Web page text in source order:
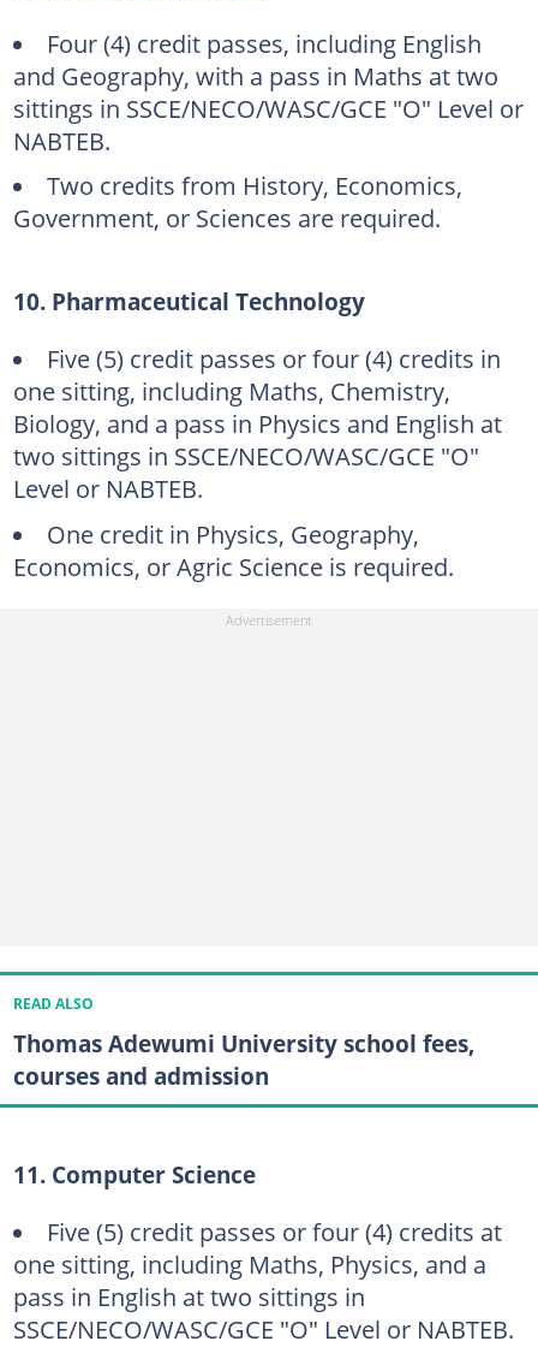
Four (4) credit passes, including English
and Geography, with a pass in Maths at two
sittings in SSCE/NECO/WASC/GCE "O" Level or
NABTEB.
Two credits from History, Economics,
Government, or Sciences are required.
10. Pharmaceutical Technology
Five (5) credit passes or four (4) credits in
one sitting, including Maths, Chemistry,
Biology, and a pass in Physics and English at
two sittings in SSCE/NECO/WASC/GCE "O"
Level or NABTEB.
One credit in Physics, Geography,
Economics, or Agric Science is required.
READ ALSO
Thomas Adewumi University school fees,
courses and admission
11. Computer Science
Five (5) credit passes or four (4) credits at
one sitting, including Maths, Physics, and a
pass in English at two sittings in
SSCE/NECO/WASC/GCE "O" Level or NABTEB.